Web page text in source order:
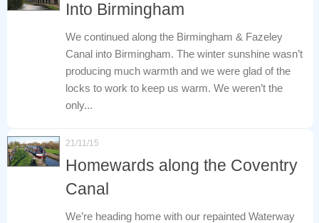
Into Birmingham
We continued along the Birmingham & Fazeley
Canal into Birmingham. The winter sunshine wasn’t
producing much warmth and we were glad of the
locks to work to keep us warm. We weren’t the
only...
21/11/15
Homewards along the Coventry
Canal
We’re heading home with our repainted Waterway